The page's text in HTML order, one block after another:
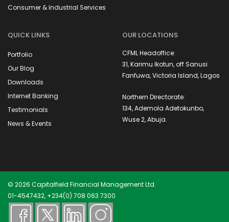
Consumer & Industrial Services
QUICK LINKS
Portfolio
Our Blog
Downloads
Internet Banking
Testimonials
News & Events
OUR LOCATIONS
CFML Headoffice:
31, Karimu Ikotun, off Sanusi
Fanfuwa, Victoria Island, Lagos
Northern Directorate:
134, Ademola Adetokunbo,
Wuse 2, Abuja.
© 2026 Capitalfield Financial Management Ltd.
01-4547432, +234(0) 708 063 7300